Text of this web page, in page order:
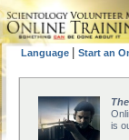
Language Start an
is